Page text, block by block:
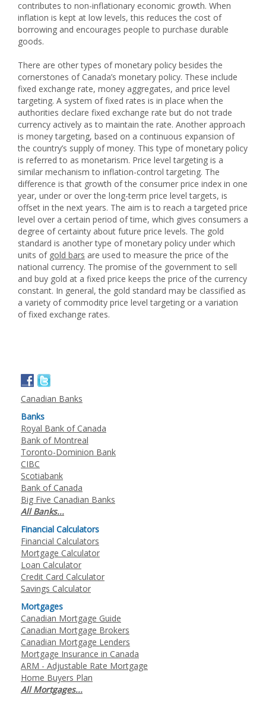
contributes to non-inflationary economic growth. When
inflation is kept at low levels, this reduces the cost of
borrowing and encourages people to purchase durable
goods.
There are other types of monetary policy besides the
cornerstones of Canada’s monetary policy. These include
fixed exchange rate, money aggregates, and price level
targeting. A system of fixed rates is in place when the
authorities declare fixed exchange rate but do not trade
currency actively as to maintain the rate. Another approach
is money targeting, based on a continuous expansion of
the country’s supply of money. This type of monetary policy
is referred to as monetarism. Price level targeting is a
similar mechanism to inflation-control targeting. The
difference is that growth of the consumer price index in one
year, under or over the long-term price level targets, is
offset in the next years. The aim is to reach a targeted price
level over a certain period of time, which gives consumers a
degree of certainty about future price levels. The gold
standard is another type of monetary policy under which
units of gold bars are used to measure the price of the
national currency. The promise of the government to sell
and buy gold at a fixed price keeps the price of the currency
constant. In general, the gold standard may be classified as
a variety of commodity price level targeting or a variation
of fixed exchange rates.
Canadian Banks
Banks
Royal Bank of Canada
Bank of Montreal
Toronto-Dominion Bank
CIBC
Scotiabank
Bank of Canada
Big Five Canadian Banks
All Banks...
Financial Calculators
Financial Calculators
Mortgage Calculator
Loan Calculator
Credit Card Calculator
Savings Calculator
Mortgages
Canadian Mortgage Guide
Canadian Mortgage Brokers
Canadian Mortgage Lenders
Mortgage Insurance in Canada
ARM - Adjustable Rate Mortgage
Home Buyers Plan
All Mortgages...